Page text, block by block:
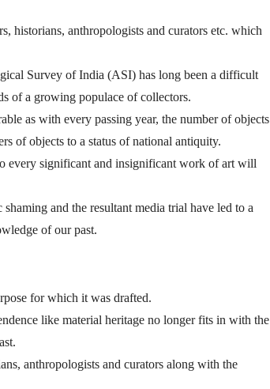
historians, anthropologists and curators etc. which
Survey of India (ASI) has long been a difficult
of a growing populace of collectors.
as with every passing year, the number of objects
of objects to a status of national antiquity.
every significant and insignificant work of art will
and the resultant media trial have led to a
of our past.
for which it was drafted.
like material heritage no longer fits in with the
anthropologists and curators along with the